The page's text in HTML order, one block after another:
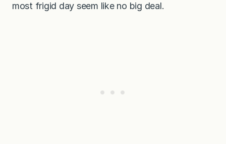
most frigid day seem like no big deal.